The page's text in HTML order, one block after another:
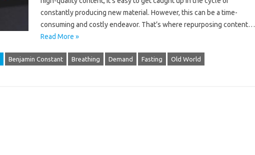
constantly producing new material. However, this can be a time-
consuming and costly endeavor. That’s where repurposing content…
Read More »
Benjamin Constant Breathing Demand Fasting Old World